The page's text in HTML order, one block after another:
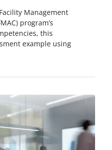
Management
program’s
this
example using